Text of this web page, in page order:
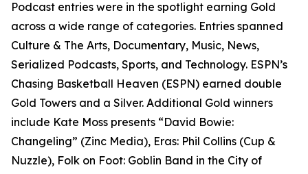
Podcast entries were in the spotlight earning Gold
across a wide range of categories. Entries spanned
Culture & The Arts, Documentary, Music, News,
Serialized Podcasts, Sports, and Technology. ESPN’s
Chasing Basketball Heaven (ESPN) earned double
Gold Towers and a Silver. Additional Gold winners
include Kate Moss presents “David Bowie:
Changeling” (Zinc Media), Eras: Phil Collins (Cup &
Nuzzle), Folk on Foot: Goblin Band in the City of